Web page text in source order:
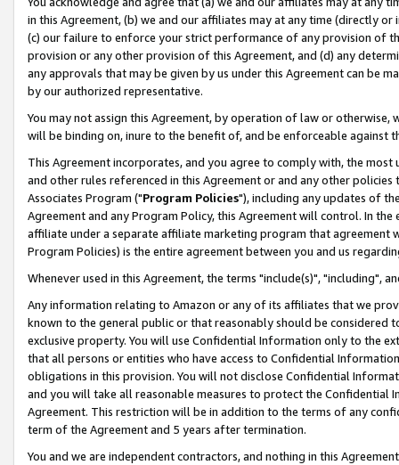
in this Agreement, (b) we and our affiliates may at any time (directly
(c) our failure to enforce your strict performance of any provision of
provision or any other provision of this Agreement, and (d) any
any approvals that may be given by us under this Agreement can be
by our authorized representative.
You may not assign this Agreement, by operation of law or
will be binding on, inure to the benefit of, and be enforceable against
This Agreement incorporates, and you agree to comply with, the
and other rules referenced in this Agreement or and any other
Associates Program ("Program Policies"), including any updates of
Agreement and any Program Policy, this Agreement will control. In
affiliate under a separate affiliate marketing program that agreement
Program Policies) is the entire agreement between you and us
Whenever used in this Agreement, the terms "include(s)", "including",
Any information relating to Amazon or any of its affiliates that we
known to the general public or that reasonably should be considered
exclusive property. You will use Confidential Information only to the
that all persons or entities who have access to Confidential
obligations in this provision. You will not disclose Confidential
and you will take all reasonable measures to protect the Confidential
Agreement. This restriction will be in addition to the terms of any
term of the Agreement and 5 years after termination.
You and we are independent contractors, and nothing in this